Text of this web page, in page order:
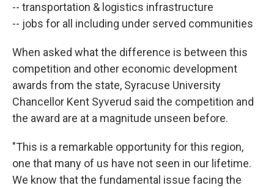
-- transportation & logistics infrastructure
-- jobs for all including under served communities
When asked what the difference is between this
competition and other economic development
awards from the state, Syracuse University
Chancellor Kent Syverud said the competition and
the award are at a magnitude unseen before.
"This is a remarkable opportunity for this region,
one that many of us have not seen in our lifetime.
We know that the fundamental issue facing the